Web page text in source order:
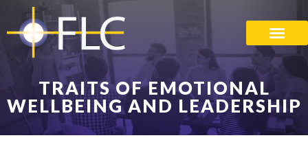
TRAITS OF EMOTIONAL
WELLBEING AND LEADERSHIP